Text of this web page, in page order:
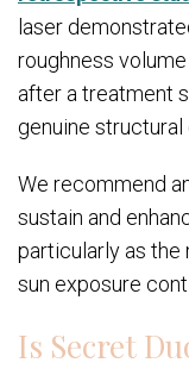
laser
roughness
after a treatment
genuine structural
We recommend
sustain and
particularly as the
sun exposure
Is Secret